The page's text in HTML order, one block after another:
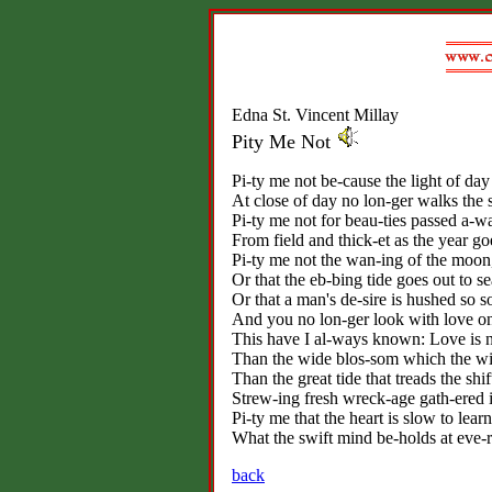
Edna St. Vincent Millay
Pity Me Not
Pi-ty me not be-cause the light of day
At close of day no lon-ger walks the
Pi-ty me not for beau-ties passed a-
From field and thick-et as the year
Pi-ty me not the wan-ing of the
Or that the eb-bing tide goes out to
Or that a man's de-sire is hushed so
And you no lon-ger look with love
This have I al-ways known: Love is
Than the wide blos-som which the
Than the great tide that treads the
Strew-ing fresh wreck-age gath-ered
Pi-ty me that the heart is slow to learn
What the swift mind be-holds at eve-
back